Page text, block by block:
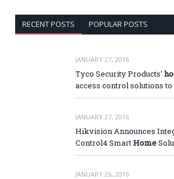
RECENT POSTS POPULAR POSTS
JANUARY 27, 2016
Tyco Security Products'
access control solutions to
JANUARY 27, 2016
Hikvision Announces
Control4 SmartHome
JANUARY 26, 2016